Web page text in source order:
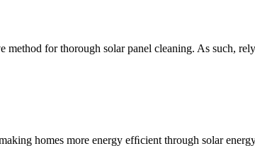
for thorough solar panel cleaning. As such,
homes more energy efﬁcient through solar